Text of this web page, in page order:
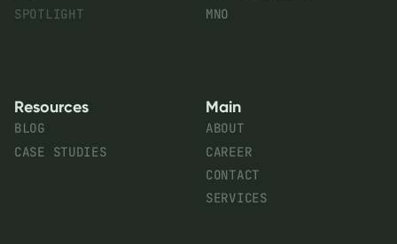
SPOTLIGHT
MNO
Resources
BLOG
CASE STUDIES
Main
ABOUT
CAREER
CONTACT
SERVICES